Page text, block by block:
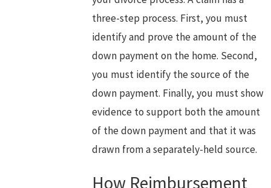
three-step process. First, you must
identify and prove the amount of the
down payment on the home. Second,
you must identify the source of the
down payment. Finally, you must show
evidence to support both the amount
of the down payment and that it was
drawn from a separately-held source.
How Reimbursement